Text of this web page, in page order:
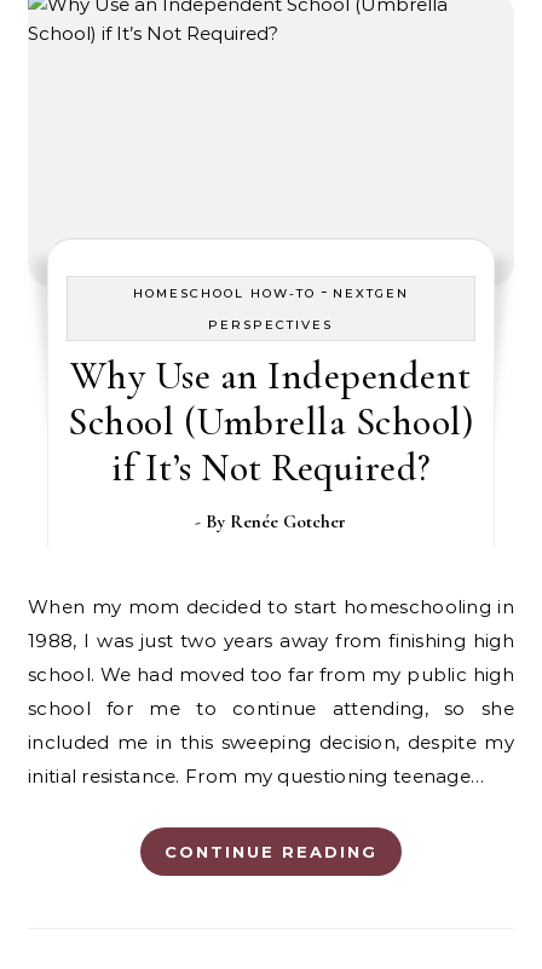
HOMESCHOOL HOW-TO - NEXTGEN
PERSPECTIVES
Why Use an Independent
School (Umbrella School)
if It’s Not Required?
- By Renée Gotcher
When my mom decided to start homeschooling in
1988, I was just two years away from finishing high
school. We had moved too far from my public high
school for me to continue attending, so she
included me in this sweeping decision, despite my
initial resistance. From my questioning teenage…
CONTINUE READING